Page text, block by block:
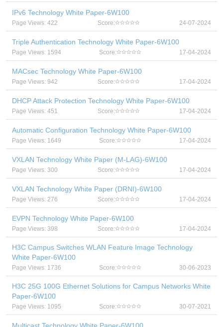
IPv6 Technology White Paper-6W100
Page Views: 422 Score: 24-07-2024
Triple Authentication Technology White Paper-6W100
Page Views: 1594 Score: 17-04-2024
MACsec Technology White Paper-6W100
Page Views: 942 Score: 17-04-2024
DHCP Attack Protection Technology White Paper-6W100
Page Views: 451 Score: 17-04-2024
Automatic Configuration Technology White Paper-6W100
Page Views: 1649 Score: 17-04-2024
VXLAN Technology White Paper (M-LAG)-6W100
Page Views: 300 Score: 17-04-2024
VXLAN Technology White Paper (DRNI)-6W100
Page Views: 276 Score: 17-04-2024
EVPN Technology White Paper-6W100
Page Views: 398 Score: 17-04-2024
H3C Campus Switches WLAN Feature Image Technology
White Paper-6W100
Page Views: 1736 Score: 30-06-2023
H3C 25G 100G Ethernet Solutions for Campus Networks White
Paper-6W100
Page Views: 1095 Score: 30-07-2021